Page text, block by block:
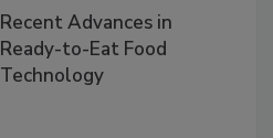
Recent Advances in
Ready-to-Eat Food
Technology